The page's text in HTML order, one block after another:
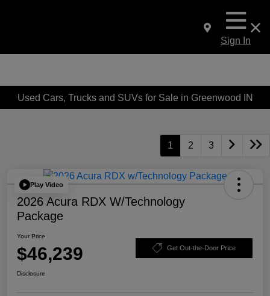
Sign In
Used Cars, Trucks and SUVs for Sale in Greenwood IN
1 2 3
Play Video
2026 Acura RDX W/Technology
Package
Your Price
$46,239 Get Out-the-Door Price
Disclosure